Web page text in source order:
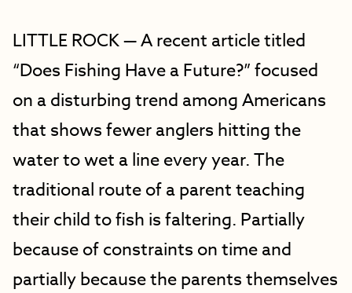
LITTLE ROCK — A recent article titled
“Does Fishing Have a Future?” focused
on a disturbing trend among Americans
that shows fewer anglers hitting the
water to wet a line every year. The
traditional route of a parent teaching
their child to fish is faltering. Partially
because of constraints on time and
partially because the parents themselves